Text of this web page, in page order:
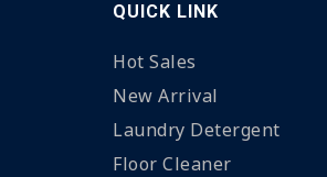
QUICK LINK
Hot Sales
New Arrival
Laundry Detergent
Floor Cleaner